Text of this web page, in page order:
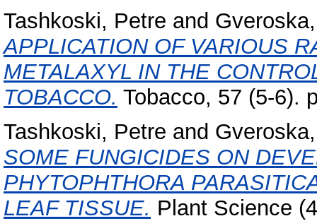
Tashkoski, Petre and
APPLICATION OF VARIOUS
METALAXYL IN THE
TOBACCO. Tobacco, 57 (5-6).
Tashkoski, Petre and
SOME FUNGICIDES ON
PHYTOPHTHORA
LEAF TISSUE. Plant Science